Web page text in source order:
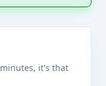
it's that